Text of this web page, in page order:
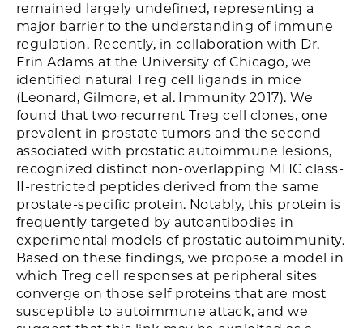
remained largely undefined, representing a
major barrier to the understanding of immune
regulation. Recently, in collaboration with Dr.
Erin Adams at the University of Chicago, we
identified natural Treg cell ligands in mice
(Leonard, Gilmore, et al. Immunity 2017). We
found that two recurrent Treg cell clones, one
prevalent in prostate tumors and the second
associated with prostatic autoimmune lesions,
recognized distinct non-overlapping MHC class-
II-restricted peptides derived from the same
prostate-specific protein. Notably, this protein is
frequently targeted by autoantibodies in
experimental models of prostatic autoimmunity.
Based on these findings, we propose a model in
which Treg cell responses at peripheral sites
converge on those self proteins that are most
susceptible to autoimmune attack, and we